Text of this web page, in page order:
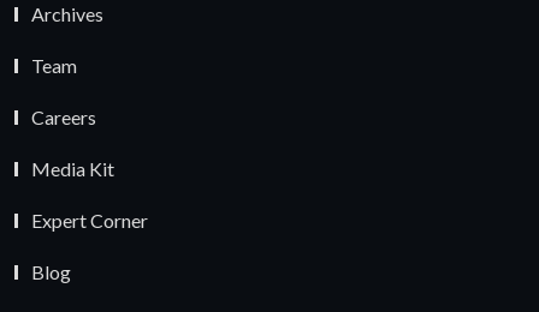
Archives
Team
Careers
Media Kit
Expert Corner
Blog